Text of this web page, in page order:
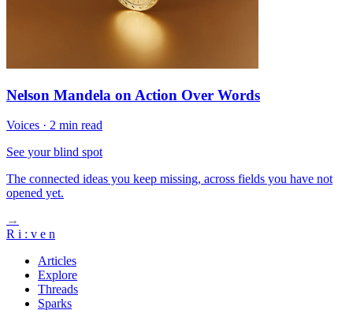
Nelson Mandela on Action Over Words
Voices · 2 min read
See your blind spot
The connected ideas you keep missing, across fields you have not
opened yet.
→
R i : v e n
Articles
Explore
Threads
Sparks